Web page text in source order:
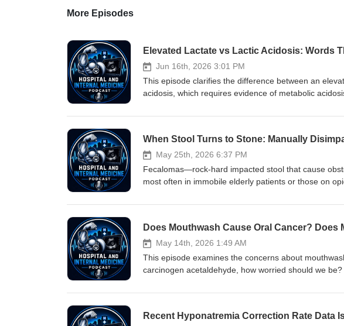
More Episodes
Elevated Lactate vs Lactic Acidosis: Words
Jun 16th, 2026 3:01 PM
This episode clarifies the difference between an
acidosis, which requires evidence of metabolic
coding practices can perpetuate the confusion.
medical terminology. If you find elevated ascorbic
patient as having an ascorbic acidosis. Likewise, just
mean it is an acidosis (though sometimes it can be -
May 25th, 2026 6:37 PM
Fecalomas—rock‑hard impacted stool that cause
most often in immobile elderly patients or those on
reports of using Coca‑Cola enemas to soften and
May 14th, 2026 1:49 AM
This episode examines the concerns about
carcinogen acetaldehyde, how worried should we
blood pressure drop; does that justify abandoning
Recent Hyponatremia Correction Rate Data